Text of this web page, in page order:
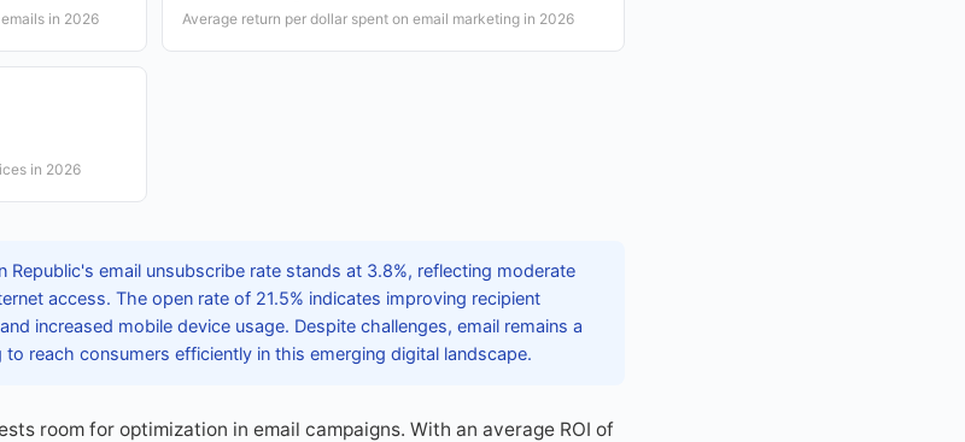
in 2026 Average return per dollar spent on email marketing in 2026
in 2026
Republic's email unsubscribe rate stands at 3.8%, reflecting moderate
access. The open rate of 21.5% indicates improving recipient
increased mobile device usage. Despite challenges, email remains a
reach consumers efficiently in this emerging digital landscape.
room for optimization in email campaigns. With an average ROI of